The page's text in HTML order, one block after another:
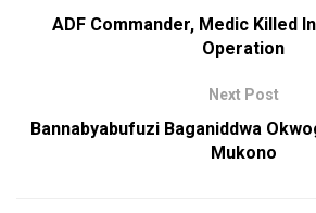
ADF Commander, Medic Killed
Operation
Next Post
Bannabyabufuzi Baganiddwa
Mukono